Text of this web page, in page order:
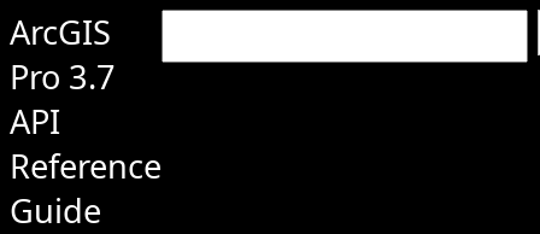
ArcGIS
Pro 3.7
API
Reference
Guide